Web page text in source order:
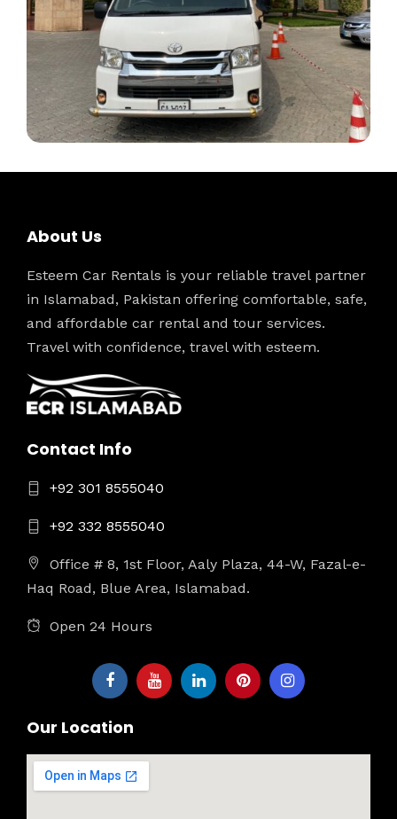
About Us
Esteem Car Rentals is your reliable travel partner
in Islamabad, Pakistan offering comfortable, safe,
and affordable car rental and tour services.
Travel with confidence, travel with esteem.
Contact Info
+92 301 8555040
+92 332 8555040
Office # 8, 1st Floor, Aaly Plaza, 44-W, Fazal-e-
Haq Road, Blue Area, Islamabad.
Open 24 Hours
Our Location